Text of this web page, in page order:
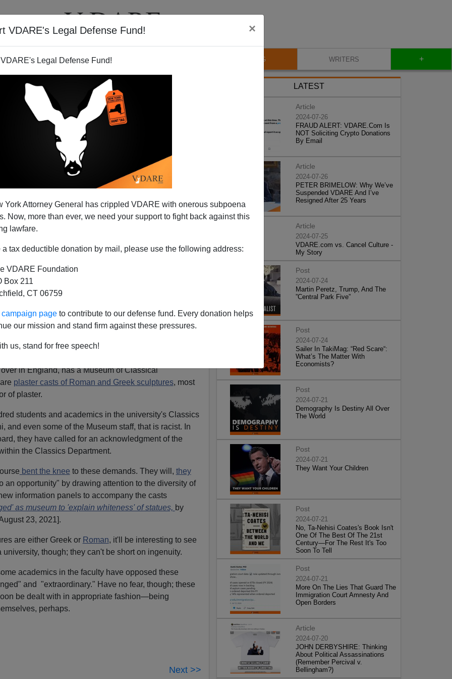
VDARE's Legal Defense Fund! ×
Legal Defense Fund!
York Attorney General has crippled VDARE with onerous subpoena
Now, more than ever, we need your support to fight back against this
lawfare.
a tax deductible donation by mail, please use the following address:
VDARE Foundation
Box 211
CT 06759
page to contribute to our defense fund. Every donation helps
our mission and stand firm against these pressures.
us, stand for free speech!
VIDEOS BLOG WRITERS +
Racist In Cambridge. Why
That, Racists, Greek Statues Weren't White, They
this week? Plaster!
in England, has a Museum of Classical
plaster casts of Roman and Greek sculptures, most
of plaster.
students and academics in the university's Classics
and even some of the Museum staff, that is racist. In
they have called for an acknowledgment of the
the Classics Department.
bent the knee to these demands. They will, they
an opportunity" by drawing attention to the diversity of
information panels to accompany the casts
as museum to 'explain whiteness' of statues, by
23, 2021].
are either Greek or Roman, it'll be interesting to see
though; they can't be short on ingenuity.
academics in the faculty have opposed these
and "extraordinary." Have no fear, though; these
be dealt with in appropriate fashion—being
perhaps.
Next >>
LATEST
Article
2024-07-26
FRAUD ALERT: VDARE.Com Is
NOT Soliciting Crypto Donations
By Email
Article
2024-07-26
PETER BRIMELOW: Why We’ve
Suspended VDARE And I’ve
Resigned After 25 Years
Article
2024-07-25
VDARE.com vs. Cancel Culture -
My Story
Post
2024-07-24
Martin Peretz, Trump, And The
”Central Park Five”
Post
2024-07-24
Sailer In TakiMag: “Red Scare“:
What’s The Matter With
Economists?
Post
2024-07-21
Demography Is Destiny All Over
The World
Post
2024-07-21
They Want Your Children
Post
2024-07-21
No, Ta-Nehisi Coates's Book Isn't
One Of The Best Of The 21st
Century—For The Rest It's Too
Soon To Tell
Post
2024-07-21
More On The Lies That Guard The
Immigration Court Amnesty And
Open Borders
Article
2024-07-20
JOHN DERBYSHIRE: Thinking
About Political Assassinations
(Remember Percival v.
Bellingham?)